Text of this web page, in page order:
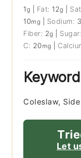
1g Fat: 12g
10mg Sodium:
Fiber: 2g Sugar:
C: 20 mg
Coleslaw,
Let